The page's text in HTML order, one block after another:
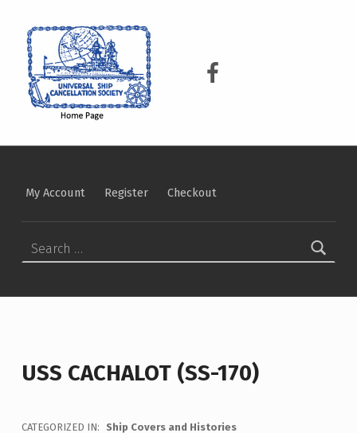
USCS on Facebook
My Account Register Checkout
USS CACHALOT (SS-170)
CATEGORIZED IN: Ship Covers and Histories